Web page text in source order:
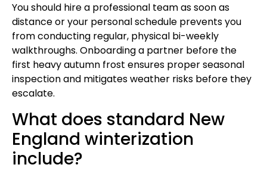
You should hire a professional team as soon as
distance or your personal schedule prevents you
from conducting regular, physical bi-weekly
walkthroughs. Onboarding a partner before the
first heavy autumn frost ensures proper seasonal
inspection and mitigates weather risks before they
escalate.
What does standard New
England winterization
include?